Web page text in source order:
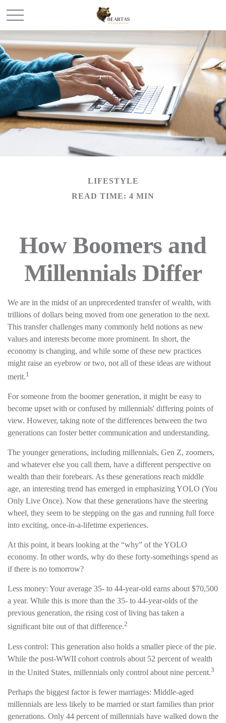
LIFESTYLE
READ TIME: 4 MIN
How Boomers and
Millennials Differ
We are in the midst of an unprecedented transfer of wealth, with
trillions of dollars being moved from one generation to the next.
This transfer challenges many commonly held notions as new
values and interests become more prominent. In short, the
economy is changing, and while some of these new practices
might raise an eyebrow or two, not all of these ideas are without
merit.1
For someone from the boomer generation, it might be easy to
become upset with or confused by millennials' differing points of
view. However, taking note of the differences between the two
generations can foster better communication and understanding.
The younger generations, including millennials, Gen Z, zoomers,
and whatever else you call them, have a different perspective on
wealth than their forebears. As these generations reach middle
age, an interesting trend has emerged in emphasizing YOLO (You
Only Live Once). Now that these generations have the steering
wheel, they seem to be stepping on the gas and running full force
into exciting, once-in-a-lifetime experiences.
At this point, it bears looking at the “why” of the YOLO
economy. In other words, why do these forty-somethings spend as
if there is no tomorrow?
Less money: Your average 35- to 44-year-old earns about $70,500
a year. While this is more than the 35- to 44-year-olds of the
previous generation, the rising cost of living has taken a
significant bite out of that difference.2
Less control: This generation also holds a smaller piece of the pie.
While the post-WWII cohort controls about 52 percent of wealth
in the United States, millennials only control about nine percent.3
Perhaps the biggest factor is fewer marriages: Middle-aged
millennials are less likely to be married or start families than prior
generations. Only 44 percent of millennials have walked down the